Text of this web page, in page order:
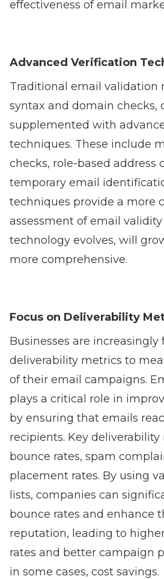
effectiveness of email
Advanced Verification
Traditional email validation
syntax and domain checks,
supplemented with
techniques. These include
checks, role-based address
temporary email
techniques provide a more
assessment of email validity
technology evolves, will
more comprehensive.
Focus on Deliverability
Businesses are increasingly
deliverability metrics to
of their email campaigns.
plays a critical role in
by ensuring that emails
recipients. Key
bounce rates, spam
placement rates. By using
lists, companies can
bounce rates and enhance
reputation, leading to
rates and better campaign
in some cases, cost savings.